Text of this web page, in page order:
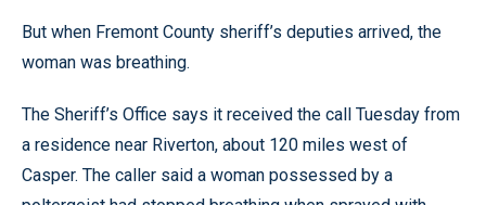
But when Fremont County sheriff’s deputies arrived, the
woman was breathing.
The Sheriff’s Office says it received the call Tuesday from
a residence near Riverton, about 120 miles west of
Casper. The caller said a woman possessed by a